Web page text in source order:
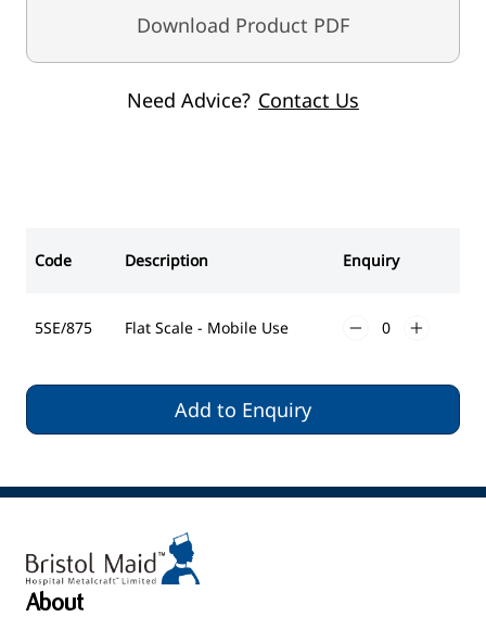
Download Product PDF
Need Advice? Contact Us
Code Description Enquiry
5SE/875 Flat Scale - Mobile Use
Add to Enquiry
About